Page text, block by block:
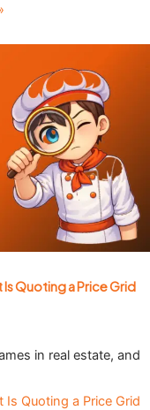
Quoting a Price Grid
in real estate, and
Quoting a Price Grid